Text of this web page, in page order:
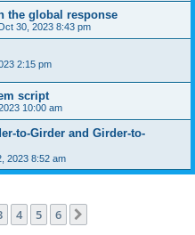
the global response
30, 2023 8:43 pm
2:15 pm
script
10:00 am
to-Girder and Girder-to-
2023 8:52 am
4 5 6